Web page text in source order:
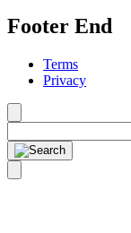
Footer End
Terms
Privacy